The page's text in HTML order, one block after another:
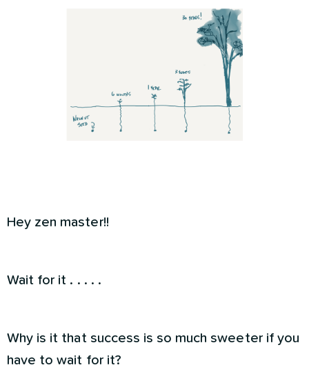
Hey zen master!!
Wait for it . . . . .
Why is it that success is so much sweeter if you
have to wait for it?